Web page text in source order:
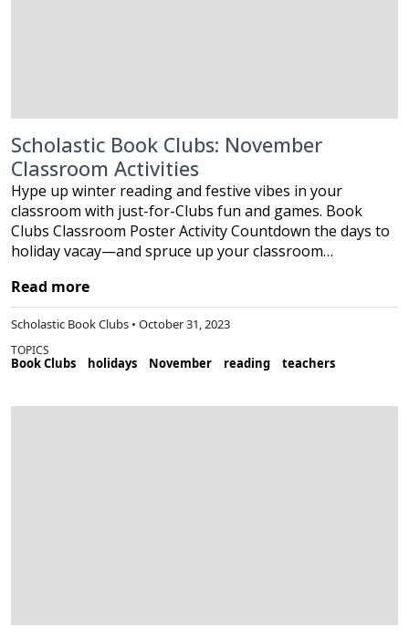
Scholastic Book Clubs: November
Classroom Activities
Hype up winter reading and festive vibes in your
classroom with just-for-Clubs fun and games. Book
Clubs Classroom Poster Activity Countdown the days to
holiday vacay—and spruce up your classroom…
Read more
Scholastic Book Clubs • October 31, 2023
TOPICS
Book Clubs holidays November reading teachers